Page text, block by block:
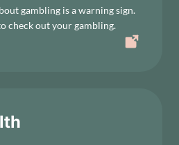
gambling is a warning sign.
check out your gambling.